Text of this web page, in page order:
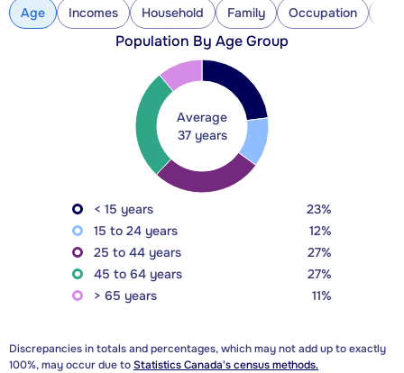
Age Incomes Household Family Occupation
Population By Age Group
Average
37 years
< 15 years
23%
15 to 24 years
12%
25 to 44 years
27%
45 to 64 years
27%
> 65 years
11%
Discrepancies in totals and percentages, which may not add up to exactly
100%, may occur due toStatistics Canada's census methods.